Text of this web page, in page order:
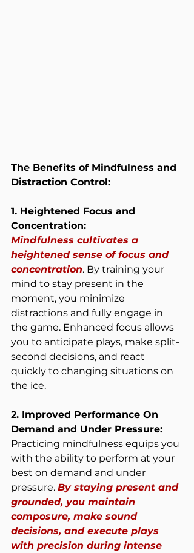
The Benefits of Mindfulness and
Distraction Control:
1. Heightened Focus and
Concentration:
Mindfulness cultivates a
heightened sense of focus and
concentration. By training your
mind to stay present in the
moment, you minimize
distractions and fully engage in
the game. Enhanced focus allows
you to anticipate plays, make split-
second decisions, and react
quickly to changing situations on
the ice.
2. Improved Performance On
Demand and Under Pressure:
Practicing mindfulness equips you
with the ability to perform at your
best on demand and under
pressure. By staying present and
grounded, you maintain
composure, make sound
decisions, and execute plays
with precision during intense